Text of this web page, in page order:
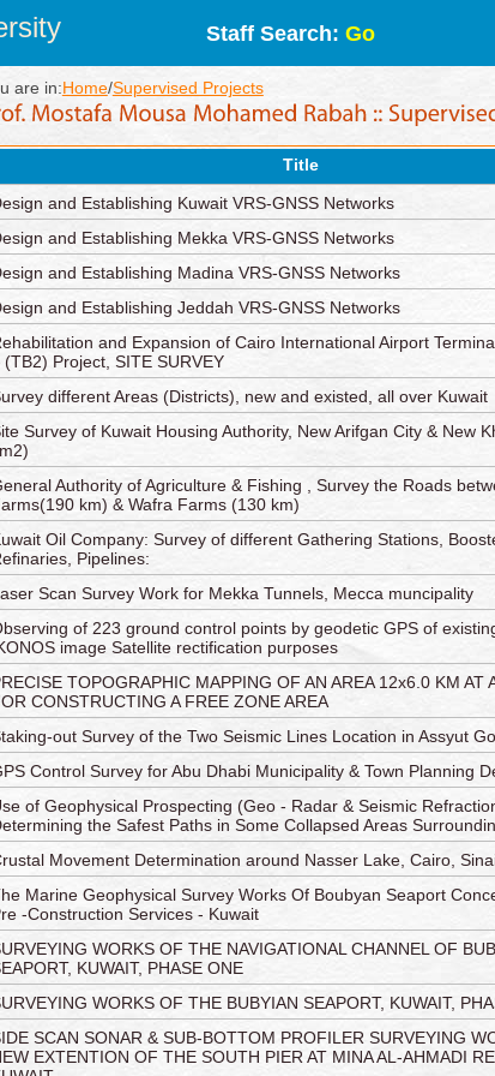
Staff Search: Go
are in:Home/Supervised Projects
Title
and Establishing Kuwait VRS-GNSS Networks
and Establishing Mekka VRS-GNSS Networks
and Establishing Madina VRS-GNSS Networks
and Establishing Jeddah VRS-GNSS Networks
and Expansion of Cairo International Airport
(TB2) Project, SITE SURVEY
different Areas (Districts), new and existed, all over Kuwait
Survey of Kuwait Housing Authority, New Arifgan City & New
Authority of Agriculture & Fishing , Survey the Roads
km) & Wafra Farms (130 km)
Oil Company: Survey of different Gathering Stations,
Pipelines:
Scan Survey Work for Mekka Tunnels, Mecca muncipality
of 223 ground control points by geodetic GPS of
image Satellite rectification purposes
TOPOGRAPHIC MAPPING OF AN AREA 12x6.0 KM AT
CONSTRUCTING A FREE ZONE AREA
out Survey of the Two Seismic Lines Location in Assyut
Control Survey for Abu Dhabi Municipality & Town Planning
of Geophysical Prospecting (Geo - Radar & Seismic
the Safest Paths in Some Collapsed Areas
Movement Determination around Nasser Lake, Cairo,
Marine Geophysical Survey Works Of Boubyan Seaport
-Construction Services - Kuwait
WORKS OF THE NAVIGATIONAL CHANNEL OF
KUWAIT, PHASE ONE
WORKS OF THE BUBYIAN SEAPORT, KUWAIT,
SCAN SONAR & SUB-BOTTOM PROFILER SURVEYING
EXTENTION OF THE SOUTH PIER AT MINA AL-AHMADI